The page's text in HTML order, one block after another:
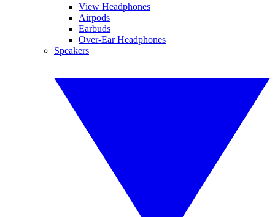
View Headphones
Airpods
Earbuds
Over-Ear Headphones
Speakers